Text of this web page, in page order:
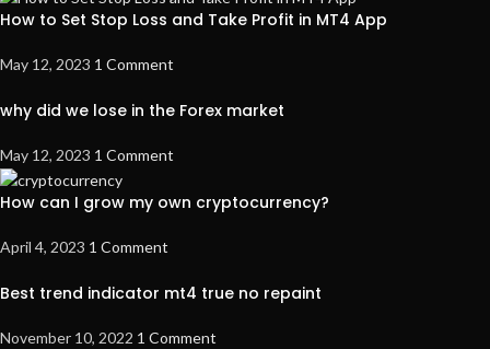
How to Set Stop Loss and Take Profit in MT4 App
May 12, 2023 1 Comment
why did we lose in the Forex market
May 12, 2023 1 Comment
How can I grow my own cryptocurrency?
April 4, 2023 1 Comment
Best trend indicator mt4 true no repaint
November 10, 2022 1 Comment